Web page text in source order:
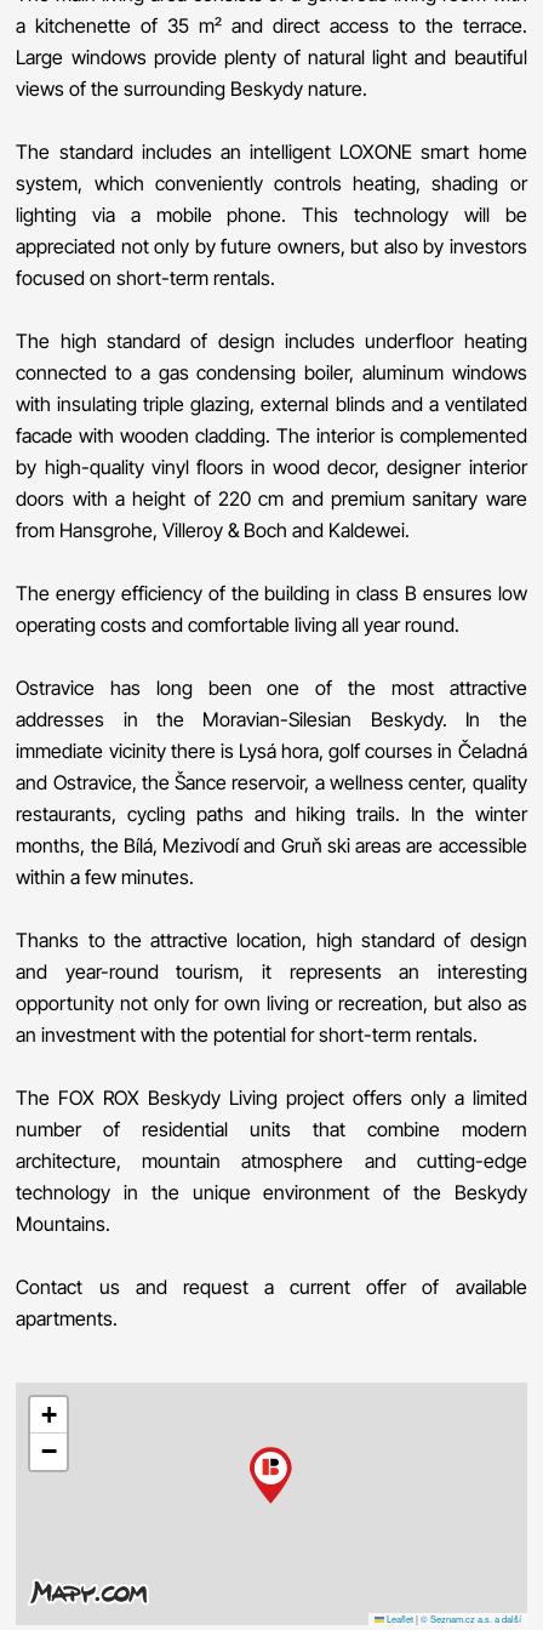
a kitchenette of 35 m² and direct access to the terrace.
Large windows provide plenty of natural light and beautiful
views of the surrounding Beskydy nature.
The standard includes an intelligent LOXONE smart home
system, which conveniently controls heating, shading or
lighting via a mobile phone. This technology will be
appreciated not only by future owners, but also by investors
focused on short-term rentals.
The high standard of design includes underfloor heating
connected to a gas condensing boiler, aluminum windows
with insulating triple glazing, external blinds and a ventilated
facade with wooden cladding. The interior is complemented
by high-quality vinyl floors in wood decor, designer interior
doors with a height of 220 cm and premium sanitary ware
from Hansgrohe, Villeroy & Boch and Kaldewei.
The energy efficiency of the building in class B ensures low
operating costs and comfortable living all year round.
Ostravice has long been one of the most attractive
addresses in the Moravian-Silesian Beskydy. In the
immediate vicinity there is Lysá hora, golf courses in Čeladná
and Ostravice, the Šance reservoir, a wellness center, quality
restaurants, cycling paths and hiking trails. In the winter
months, the Bílá, Mezivodí and Gruň ski areas are accessible
within a few minutes.
Thanks to the attractive location, high standard of design
and year-round tourism, it represents an interesting
opportunity not only for own living or recreation, but also as
an investment with the potential for short-term rentals.
The FOX ROX Beskydy Living project offers only a limited
number of residential units that combine modern
architecture, mountain atmosphere and cutting-edge
technology in the unique environment of the Beskydy
Mountains.
Contact us and request a current offer of available
apartments.
+
−
Leaflet | © Seznam.cz a.s. a další